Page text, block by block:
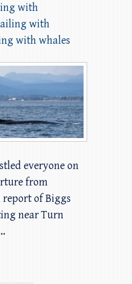
with
with
with whales
everyone on
from
of Biggs
near Turn